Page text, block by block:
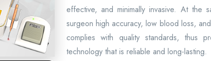
effective, and minimally invasive. At the
surgeon high accuracy, low blood loss,
complies with quality standards, thus
technology that is reliable and long-lasting.